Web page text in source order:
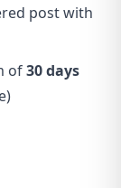
post with
of30 days